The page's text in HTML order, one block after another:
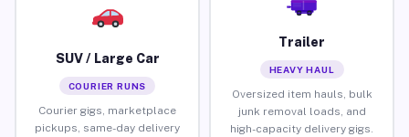
SUV / Large Car
COURIER RUNS
Courier gigs, marketplace
pickups, same-day delivery
Trailer
HEAVY HAUL
Oversized item hauls, bulk
junk removal loads, and
high-capacity delivery gigs.